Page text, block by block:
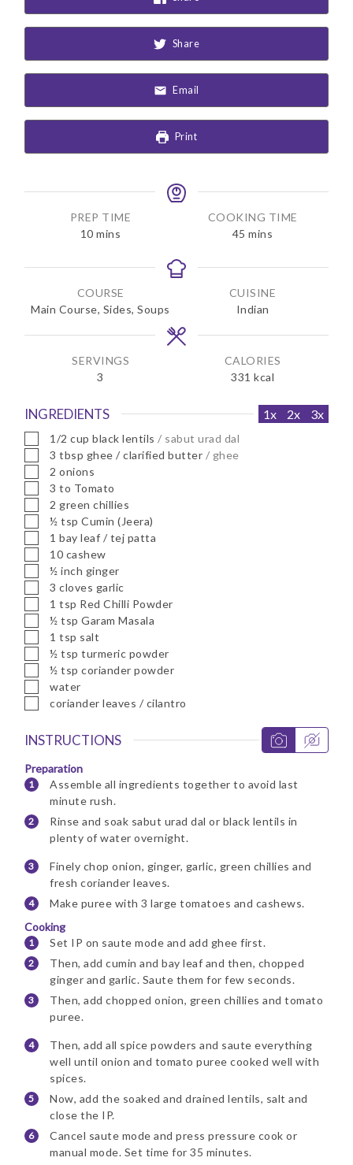
Share
Email
Print
PREP TIME
10m
n
t
e
s
mins
COOKING TIME
45 m
n
t
e
s
mins
COURSE
Main Course, Sides, Soups
CUISINE
Indian
SERVINGS
3
CALORIES
331 kcal
INGREDIENTS 1x 2x 3x
▢1/2 cup black lentils / sabut urad dal
▢
3 tbsp ghee / clarified butter / ghee
▢
2 onions
▢
3 to Tomato
▢
2 green chillies
▢
½ tsp Cumin (Jeera)
▢1 bay leaf / tej patta
▢10 cashew
▢
½ inch ginger
▢
3 cloves garlic
▢1 tsp Red Chilli Powder
▢
½ tsp Garam Masala
▢1 tsp salt
▢
½ tsp turmeric powder
▢
½ tsp coriander powder
▢
water
▢
coriander leaves / cilantro
INSTRUCTIONS
Preparation
Assemble all ingredients together to avoid last
minute rush.
Rinse and soak sabut urad dal or black lentils in
plenty of water overnight.
Finely chop onion, ginger, garlic, green chillies and
fresh coriander leaves.
Make puree with 3 large tomatoes and cashews.
Cooking
Set IP on saute mode and add ghee first.
Then, add cumin and bay leaf and then, chopped
ginger and garlic. Saute them for few seconds.
Then, add chopped onion, green chillies and tomato
puree.
Then, add all spice powders and saute everything
well until onion and tomato puree cooked well with
spices.
Now, add the soaked and drained lentils, salt and
close the IP.
Cancel saute mode and press pressure cook or
manual mode. Set time for 35 minutes.